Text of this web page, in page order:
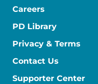
Careers
PD Library
Privacy & Terms
Contact Us
Supporter Center